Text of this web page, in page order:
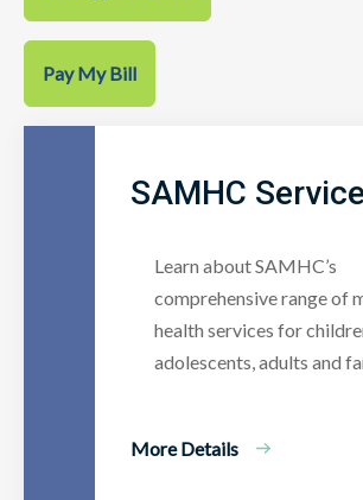
Pay My Bill
SAMHC
Learn about SAMHC’s
comprehensive range of
health services for
adolescents, adults and
More Details